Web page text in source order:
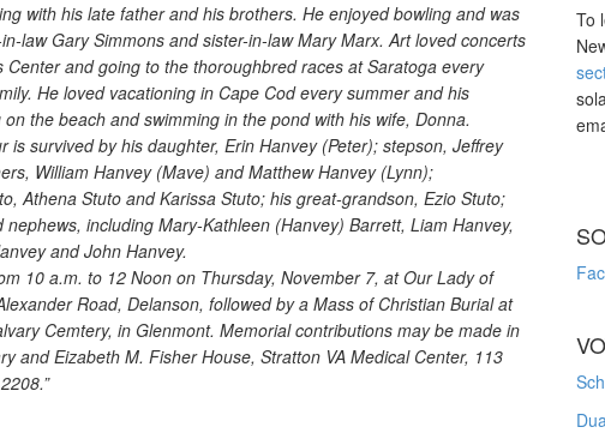
with his late father and his brothers. He enjoyed bowling and was
law Gary Simmons and sister-in-law Mary Marx. Art loved concerts
Center and going to the thoroughbred races at Saratoga every
He loved vacationing in Cape Cod every summer and his
the beach and swimming in the pond with his wife, Donna.
is survived by his daughter, Erin Hanvey (Peter); stepson, Jeffrey
William Hanvey (Mave) and Matthew Hanvey (Lynn);
Athena Stuto and Karissa Stuto; his great-grandson, Ezio Stuto;
including Mary-Kathleen (Hanvey) Barrett, Liam Hanvey,
and John Hanvey.
10 a.m. to 12 Noon on Thursday, November 7, at Our Lady of
Road, Delanson, followed by a Mass of Christian Burial at
Cemtery, in Glenmont. Memorial contributions may be made in
and Eizabeth M. Fisher House, Stratton VA Medical Center, 113
To